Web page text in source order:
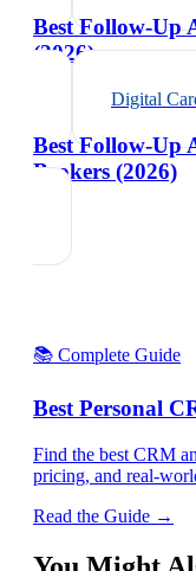
Best Follow-Up
(2026)
Digital
Best Follow-Up
Brokers (2026)
📚 Complete Guide
Best Personal
Find the best CRM
pricing, and real-
Read the Guide →